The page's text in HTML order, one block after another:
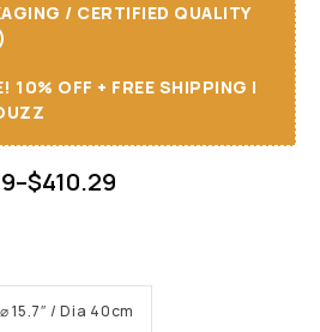
/ CERTIFIED QUALITY
10% OFF + FREE SHIPPING I
–$410.29
⌀ 15.7″ / Dia 40cm